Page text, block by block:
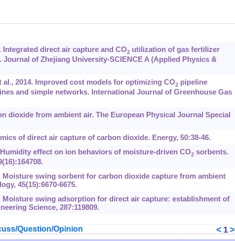
Integrated direct air capture and CO2utilization of gas fertilizer
of Zhejiang University-SCIENCE A (Applied Physics &
2014. Improved cost models for optimizing CO2pipeline
and simple networks. International Journal of Greenhouse Gas
dioxide from ambient air. The European Physical Journal Special
of direct air capture of carbon dioxide. Energy, 50:38-46.
effect on ion behaviors of moisture-driven CO2sorbents.
Moisture swing sorbent for carbon dioxide capture from ambient
45(15):6670-6675.
Moisture swing adsorption for direct air capture: establishment of
Science, 287:119809.
Question/Opinion < 1>